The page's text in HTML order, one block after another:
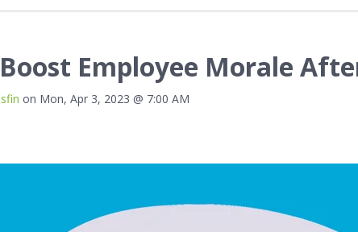
Employee Morale
on Mon, Apr 3, 2023 @ 7:00 AM